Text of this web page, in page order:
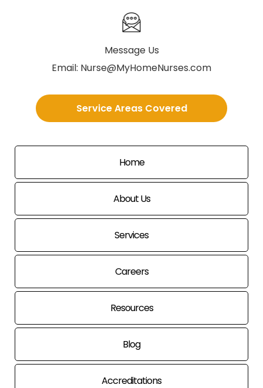
Message Us
Email: Nurse@MyHomeNurses.com
Service Areas Covered
Home
About Us
Services
Careers
Resources
Blog
Accreditations